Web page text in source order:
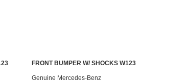
FRONT BUMPER W/ SHOCKS W123
Genuine Mercedes-Benz